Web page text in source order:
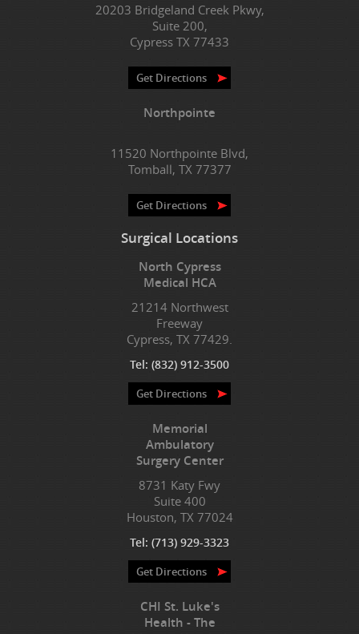
20203 Bridgeland Creek Pkwy,
Suite 200,
Cypress TX 77433
Get Directions
Northpointe
11520 Northpointe Blvd,
Tomball, TX 77377
Get Directions
Surgical Locations
North Cypress
Medical HCA
21214 Northwest
Freeway
Cypress, TX 77429.
Tel: (832) 912-3500
Get Directions
Memorial
Ambulatory
Surgery Center
8731 Katy Fwy
Suite 400
Houston, TX 77024
Tel: (713) 929-3323
Get Directions
CHI St. Luke's
Health - The